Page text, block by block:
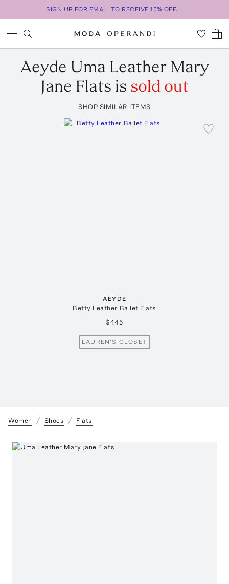
SIGN UP FOR EMAIL TO RECEIVE 15% OFF...
Aeyde Uma Leather Mary
Jane Flats is sold out
SHOP SIMILAR ITEMS
AEYDE
Betty Leather Ballet Flats
$445
LAUREN'S CLOSET
Women Shoes Flats